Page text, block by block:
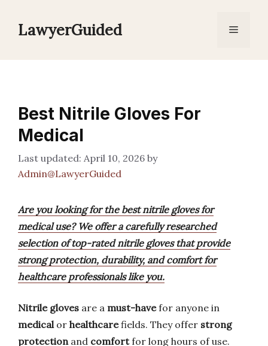
LawyerGuided Menu
Best Nitrile Gloves For
Medical
April 10, 2026 by
Admin@LawyerGuided
Are you looking for the best nitrile gloves for
medical use? We offer a carefully researched
selection of top-rated nitrile gloves that provide
strong protection, durability, and comfort for
healthcare professionals like you.
Nitrile gloves are a must-havefor anyone in
medicalor healthcarefields. They offer strong
protectionand comfortfor long hours of use.